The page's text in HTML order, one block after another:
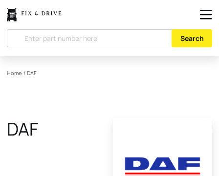
Search
Home / DAF
DAF